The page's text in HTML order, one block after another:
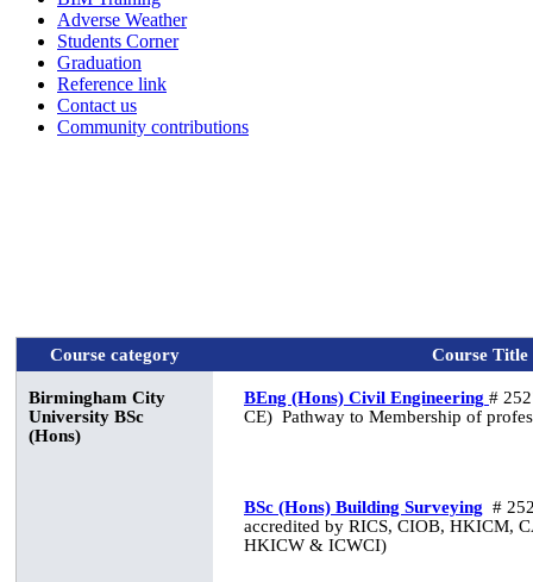
Adverse Weather
Students Corner
Graduation
Reference link
Contact us
Community contributions
Course category Course Title
Birmingham City
University BSc
(Hons)
BEng (Hons) Civil Engineering #
CE) Pathway to Membership of
BSc (Hons) Building Surveying #
accredited by RICS, CIOB, HKICM,
HKICW & ICWCI)